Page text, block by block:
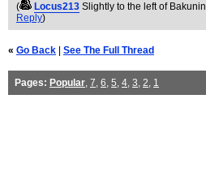
( Locus213 Slightly to the left of Bakunin
Reply)
« Go Back See The Full Thread
Pages: Popular, 7, 6, 5, 4, 3, 2, 1